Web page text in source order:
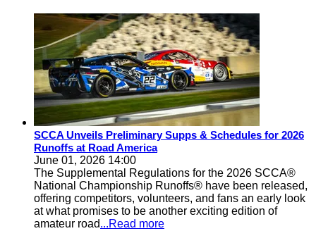
SCCA Unveils Preliminary Supps & Schedules for 2026
Runoffs at Road America
June 01, 2026 14:00
The Supplemental Regulations for the 2026 SCCA®
National Championship Runoffs® have been released,
offering competitors, volunteers, and fans an early look
at what promises to be another exciting edition of
amateur road...Read more